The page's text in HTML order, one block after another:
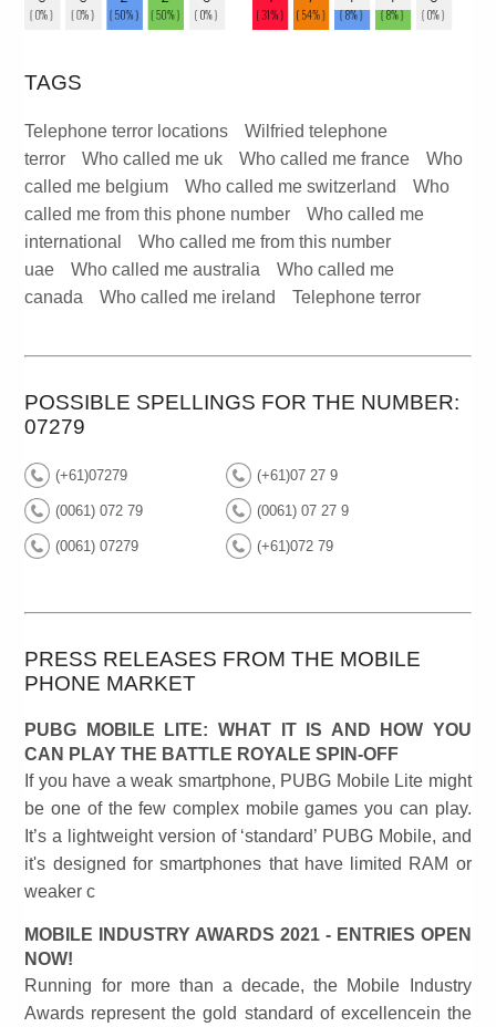
TAGS
Telephone terror locations
Wilfried telephone
terror
Who called me uk Who called me france
Who
called me belgium
Who called me switzerland
Who
called me from this phone number
Who called me
international
Who called me from this number
uae
Who called me australia
Who called me
canada
Who called me ireland Telephone terror
POSSIBLE SPELLINGS FOR THE NUMBER:
07279
(+61)07279 (+61)07 27 9
(0061) 072 79 (0061) 07 27 9
(0061) 07279 (+61)072 79
PRESS RELEASES FROM THE MOBILE
PHONE MARKET
PUBG MOBILE LITE: WHAT IT IS AND HOW YOU
CAN PLAY THE BATTLE ROYALE SPIN-OFF
If you have a weak smartphone, PUBG Mobile Lite might
be one of the few complex mobile games you can play.
It’s a lightweight version of ‘standard’ PUBG Mobile, and
it's designed for smartphones that have limited RAM or
weaker c
MOBILE INDUSTRY AWARDS 2021 - ENTRIES OPEN
NOW!
Running for more than a decade, the Mobile Industry
Awards represent the gold standard of excellencein the